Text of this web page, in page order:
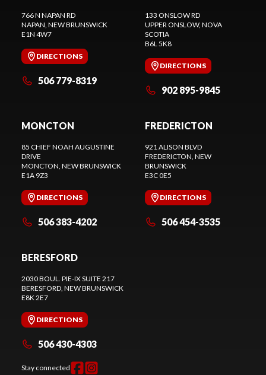
766 N NAPAN RD
NAPAN , NEW BRUNSWICK
E1N 4W7
DIRECTIONS
506 779-8319
133 ONSLOW RD
UPPER ONSLOW, NOVA
SCOTIA
B6L 5K8
DIRECTIONS
902 895-9845
MONCTON
85 CHIEF NOAH AUGUSTINE
DRIVE
MONCTON , NEW BRUNSWICK
E1A 9Z3
DIRECTIONS
506 383-4202
FREDERICTON
921 ALISON BLVD
FREDERICTON , NEW
BRUNSWICK
E3C 0E5
DIRECTIONS
506 454-3535
BERESFORD
2030 BOUL. PIE-IX SUITE 217
BERESFORD , NEW BRUNSWICK
E8K 2E7
DIRECTIONS
506 430-4303
Stay connected